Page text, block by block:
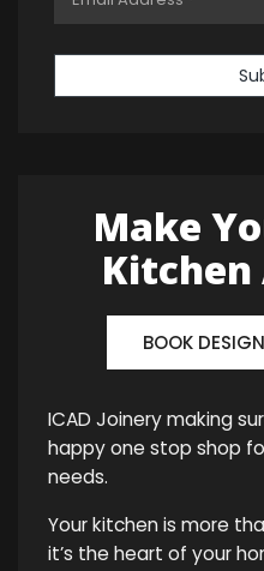
Make
Kitchen
BOOK
ICAD Joinery making
happy one stop shop
needs.
Your kitchen is more
it’s the heart of your